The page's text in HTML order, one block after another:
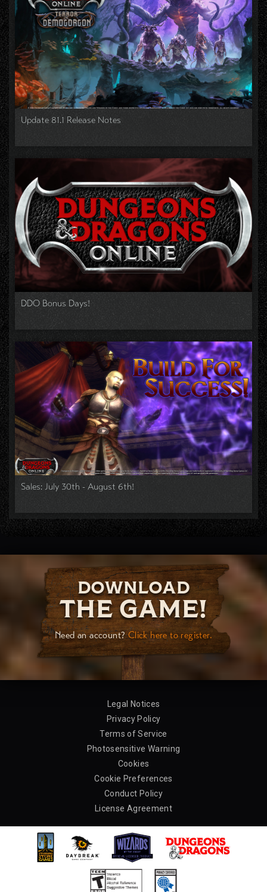
Update 81.1 Release Notes
DDO Bonus Days!
Sales: July 30th - August 6th!
DOWNLOAD
THE GAME!
Need an account?Click here to register.
Legal Notices
Privacy Policy
Terms of Service
Photosensitive Warning
Cookies
Cookie Preferences
Conduct Policy
License Agreement